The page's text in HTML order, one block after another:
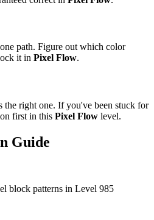
path. Figure out which color
it in Pixel Flow.
the right one. If you've been stuck for
first in this Pixel Flow level.
Guide
block patterns in Level 985